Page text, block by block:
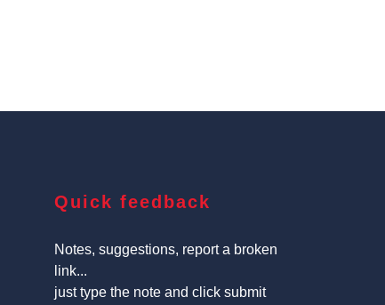
Quick feedback
Notes, suggestions, report a broken
link...
just type the note and click submit